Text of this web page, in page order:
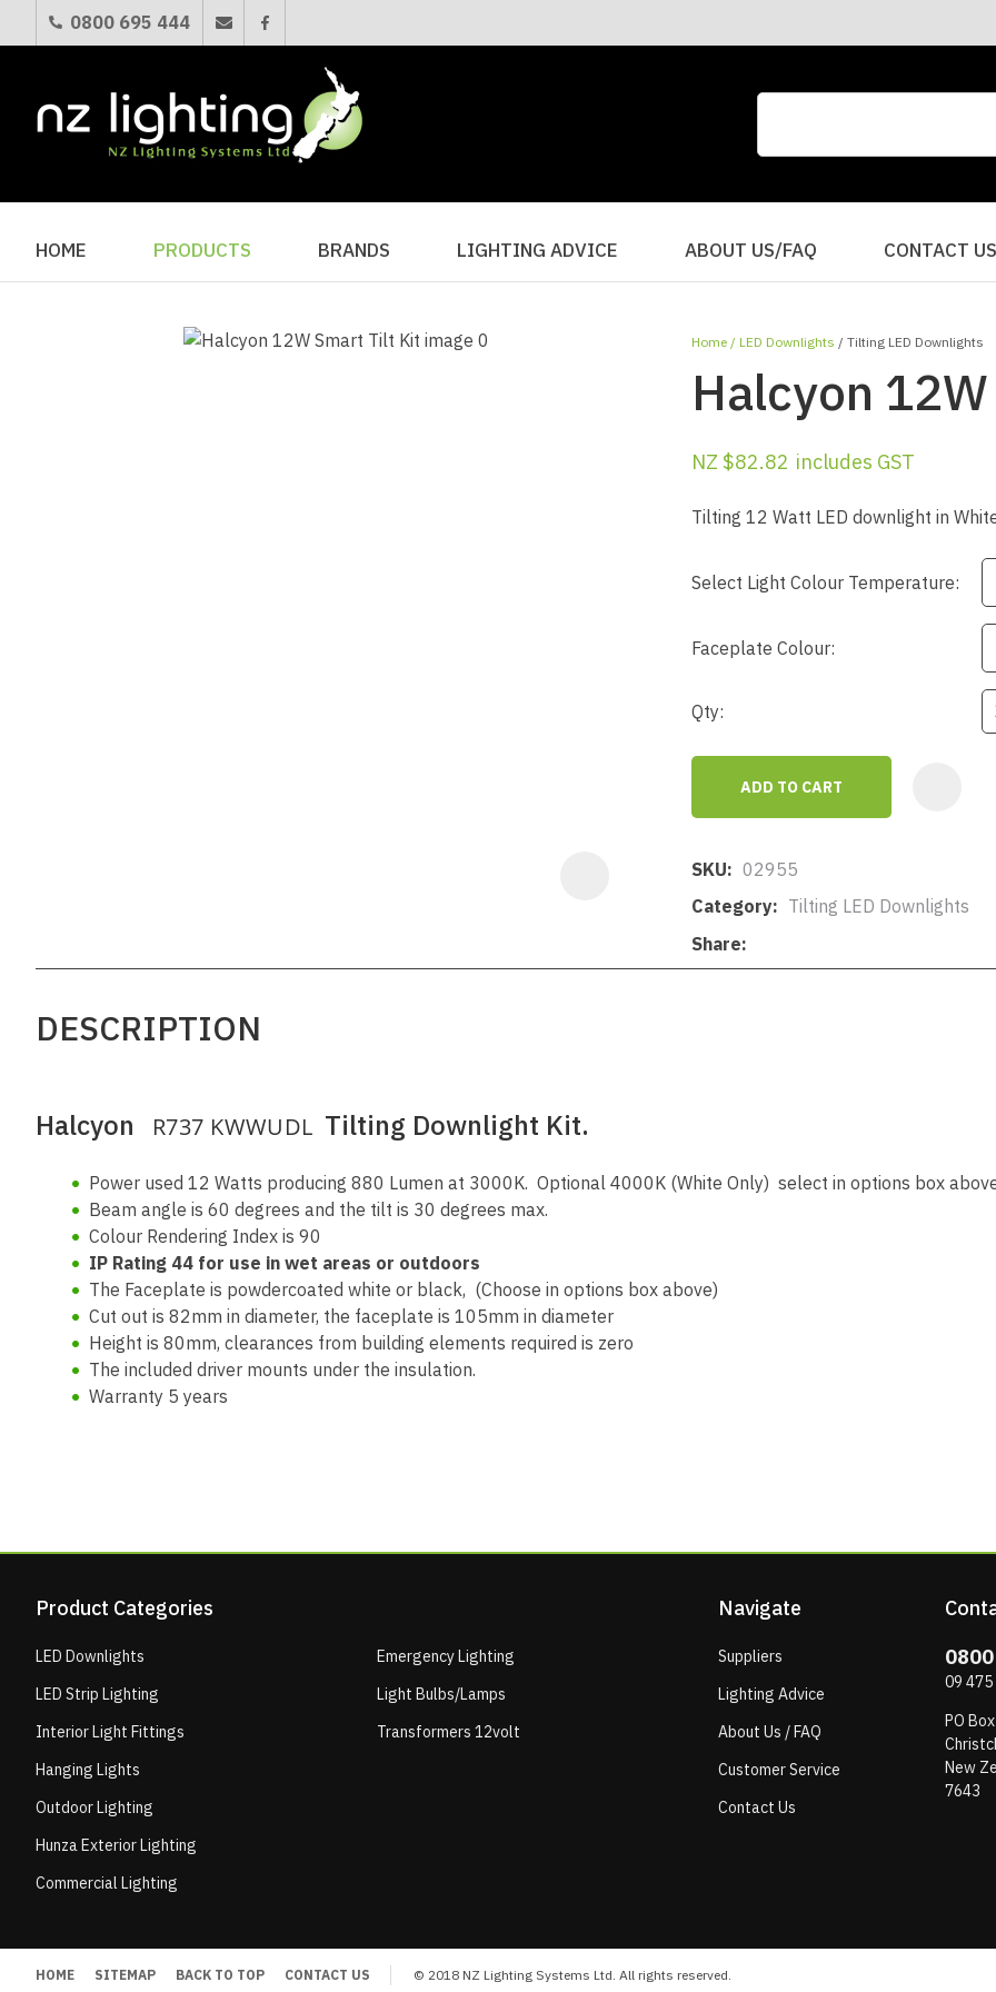
0800 695 444
HOME PRODUCTS BRANDS LIGHTING ADVICE ABOUT US/FAQ CONTACT US
Home LED Downlights Tilting LED Downlights
Halcyon
NZ $82.82 includes GST
Tilting 12 Watt LED downlight in
Select Light Colour Temperature:
Faceplate Colour:
Qty:
ADD TO CART
SKU
02955
Category
Tilting LED Downlights
Share
DESCRIPTION
Halcyon R737 KWWUDL Tilting Downlight Kit.
Power used 12 Watts producing 880 Lumen at 3000K. Optional 4000K (White Only) select in options box
Beam angle is 60 degrees and the tilt is 30 degrees max.
Colour Rendering Index is 90
IP Rating 44 for use in wet areas or outdoors
The Faceplate is powdercoated white or black, (Choose in options box above)
Cut out is 82mm in diameter, the faceplate is 105mm in diameter
Height is 80mm, clearances from building elements required is zero
The included driver mounts under the insulation.
Warranty 5 years
QUESTIONS?
Your
Your
Question
Product Categories
LED Downlights
LED Strip Lighting
Interior Light Fittings
Hanging Lights
Outdoor Lighting
Hunza Exterior Lighting
Commercial Lighting
Emergency Lighting
Light Bulbs/Lamps
Transformers 12volt
Navigate
Suppliers
Lighting Advice
About Us / FAQ
Customer Service
Contact Us
09
PO
New
7643
HOME SITEMAP BACK TO TOP CONTACT US © 2018 NZ Lighting Systems Ltd. All rights reserved.